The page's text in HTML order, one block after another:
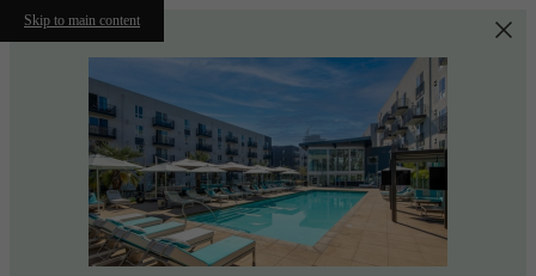
Skip to main content